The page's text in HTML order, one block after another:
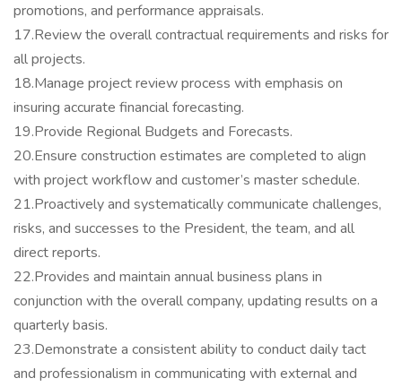
promotions, and performance appraisals.
17.Review the overall contractual requirements and risks for
all projects.
18.Manage project review process with emphasis on
insuring accurate financial forecasting.
19.Provide Regional Budgets and Forecasts.
20.Ensure construction estimates are completed to align
with project workflow and customer’s master schedule.
21.Proactively and systematically communicate challenges,
risks, and successes to the President, the team, and all
direct reports.
22.Provides and maintain annual business plans in
conjunction with the overall company, updating results on a
quarterly basis.
23.Demonstrate a consistent ability to conduct daily tact
and professionalism in communicating with external and